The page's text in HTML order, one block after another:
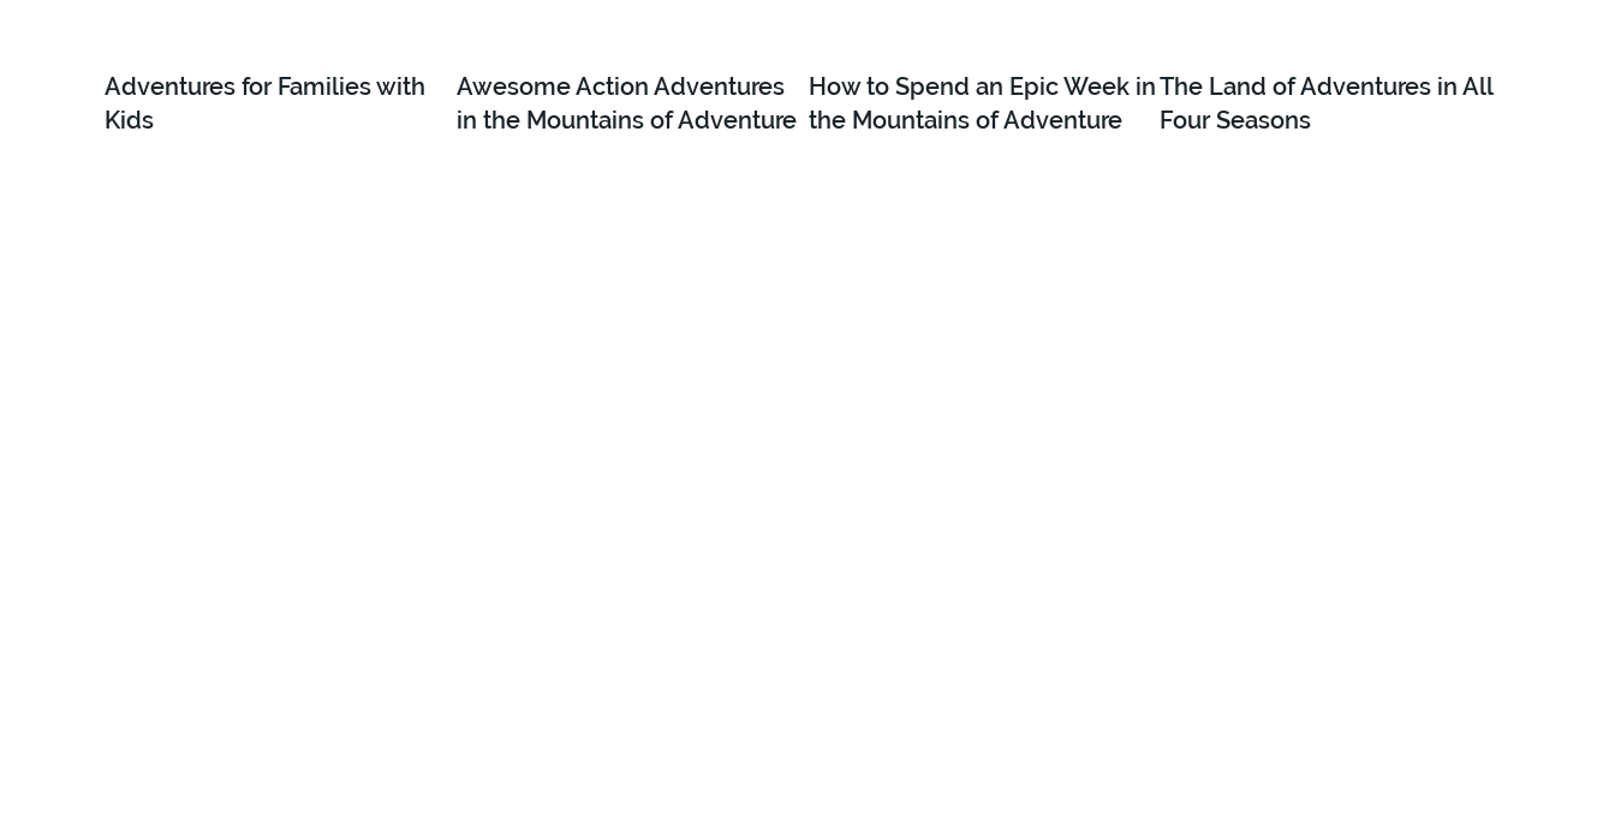
Adventures for Families with
Kids
Awesome Action Adventures
in the Mountains of Adventure
How to Spend an Epic Week in
the Mountains of Adventure
The Land of Adventures in All
Four Seasons